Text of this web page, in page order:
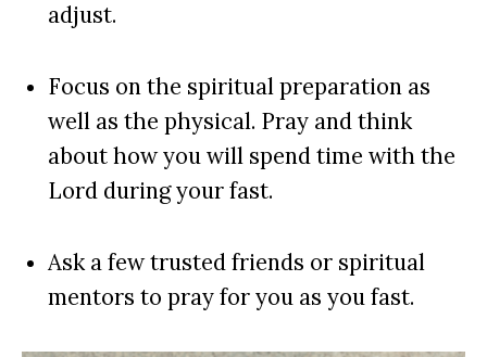
adjust.
Focus on the spiritual preparation as
well as the physical. Pray and think
about how you will spend time with the
Lord during your fast.
Ask a few trusted friends or spiritual
mentors to pray for you as you fast.